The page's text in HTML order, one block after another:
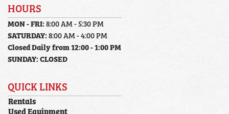
HOURS
MON - FRI:8:00 AM - 5:30 PM
SATURDAY:8:00 AM - 4:00 PM
Closed Daily from 12:00 - 1:00 PM
SUNDAY:CLOSED
QUICK LINKS
Rentals
Used Equipment